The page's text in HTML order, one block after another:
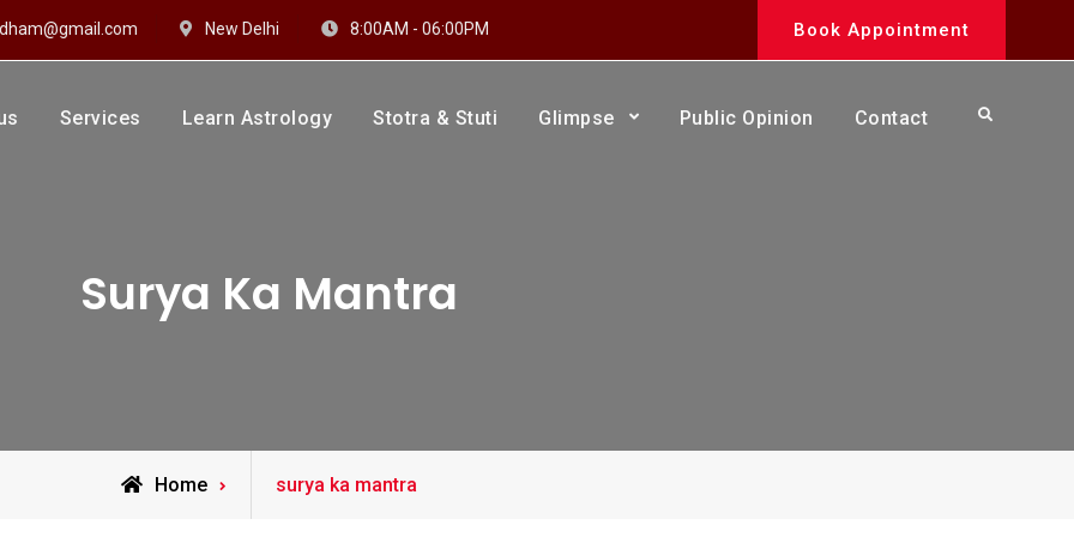
New Delhi 8:00AM - 06:00PM Book Appointment
Dhaam
Services Learn Astrology Stotra & Stuti Glimpse Public Opinion Contact Search
Surya Ka Mantra
Home
Posts
surya ka mantra